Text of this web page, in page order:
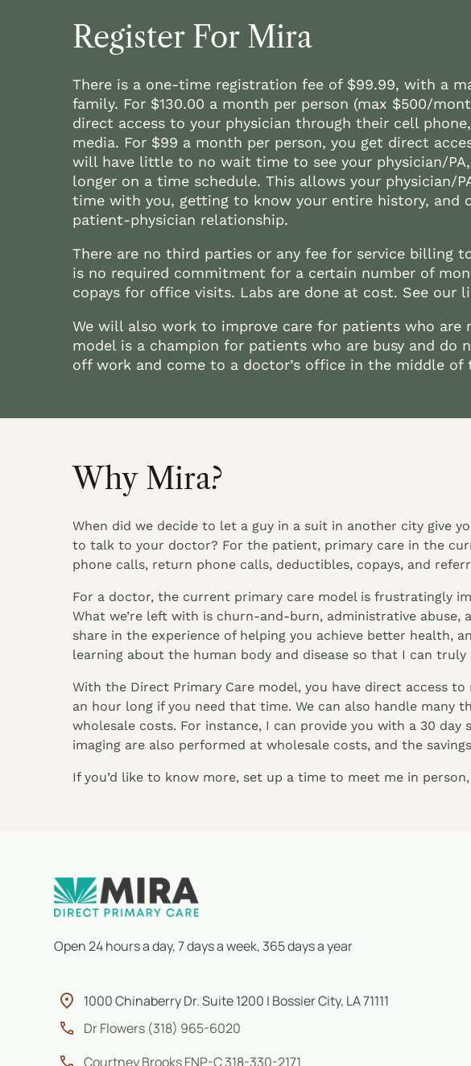
Register For Mira
There is a one-time registration fee of $99.99, with a
family. For $130.00 a month per person (max $500/
direct access to your physician through their cell
media. For $99 a month per person, you get direct
will have little to no wait time to see your physician/
longer on a time schedule. This allows your physician/
time with you, getting to know your entire history, and
patient-physician relationship.
There are no third parties or any fee for service billing
is no required commitment for a certain number of
copays for office visits. Labs are done at cost. See our
We will also work to improve care for patients who are
model is a champion for patients who are busy and do
off work and come to a doctor’s office in the middle of
Why Mira?
When did we decide to let a guy in a suit in another city give
to talk to your doctor? For the patient, primary care in the
phone calls, return phone calls, deductibles, copays, and
For a doctor, the current primary care model is frustratingly
What we’re left with is churn-and-burn, administrative
share in the experience of helping you achieve better health,
learning about the human body and disease so that I can
With the Direct Primary Care model, you have direct access
an hour long if you need that time. We can also handle many
wholesale costs. For instance, I can provide you with a 30
imaging are also performed at wholesale costs, and the
If you’d like to know more, set up a time to meet me in
Open 24 hours a day, 7 days a week, 365 days a year
1000 Chinaberry Dr. Suite 1200 | Bossier City, LA 71111
Dr Flowers (318) 965-6020
Courtney Brooks FNP-C 318-330-2171